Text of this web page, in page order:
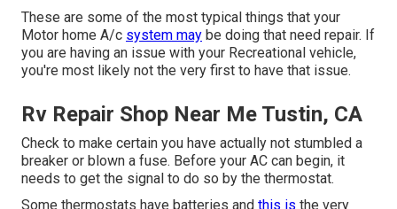
These are some of the most typical things that your
Motor home A/c system may be doing that need repair. If
you are having an issue with your Recreational vehicle,
you're most likely not the very first to have that issue.
Rv Repair Shop Near Me Tustin, CA
Check to make certain you have actually not stumbled a
breaker or blown a fuse. Before your AC can begin, it
needs to get the signal to do so by the thermostat.
Some thermostats have batteries and this is the very